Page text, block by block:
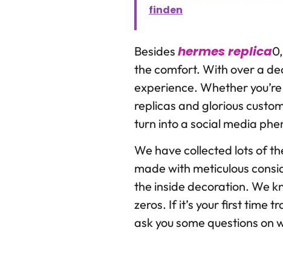
finden
Besides hermes replica
the comfort. With over a
experience. Whether
replicas and glorious
turn into a social media
We have collected lots of
made with meticulous
the inside decoration. We
zeros. If it’s your first time
ask you some questions on